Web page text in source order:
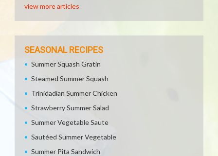
view more articles
SEASONAL RECIPES
Summer Squash Gratin
Steamed Summer Squash
Trinidadian Summer Chicken
Strawberry Summer Salad
Summer Vegetable Saute
Sautéed Summer Vegetable
Summer Pita Sandwich